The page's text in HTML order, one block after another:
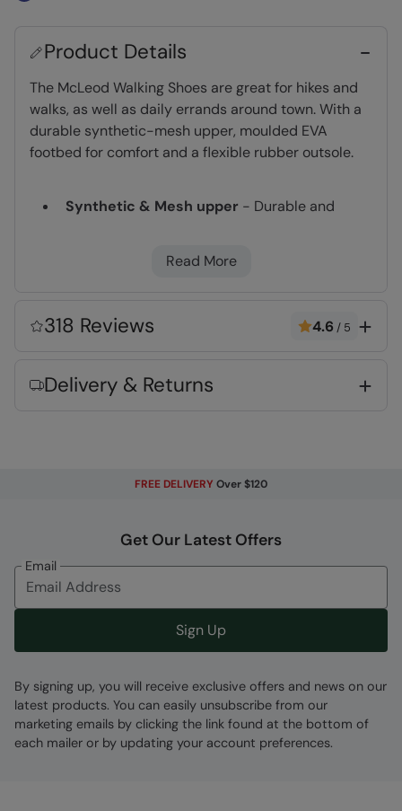
Product Details
The McLeod Walking Shoes are great for hikes and
walks, as well as daily errands around town. With a
durable synthetic-mesh upper, moulded EVA
footbed for comfort and a flexible rubber outsole.
Synthetic & Mesh upper - Durable and
Mesh Lining- Improves breathability to help
reinforcement at heel and toe, makes your
Deep Lugs- Traction on the sole for grip &
- has been designed with more
available room for the foot, particularly in the
toe section
TPR Rubber
Error loading composition data
Code:053147
Read More
318 Reviews 4.6 / 5
Delivery & Returns
FREE DELIVERY Over $120
Get Our Latest Offers
Email
Sign Up
By signing up, you will receive exclusive offers and news on our
latest products. You can easily unsubscribe from our
marketing emails by clicking the link found at the bottom of
each mailer or by updating your account preferences.